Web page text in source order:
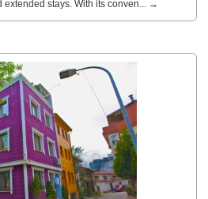
extended stays. With its conven... →